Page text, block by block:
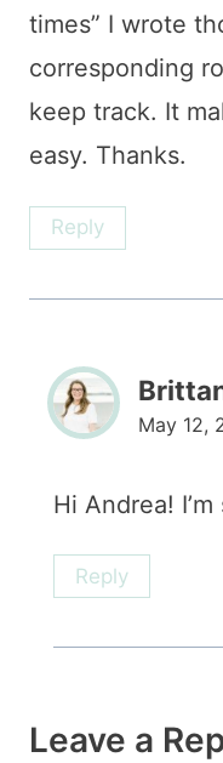
times” I wrote
corresponding
keep track. It
easy. Thanks.
Reply
May 12,
Hi Andrea!
Reply
Leave a